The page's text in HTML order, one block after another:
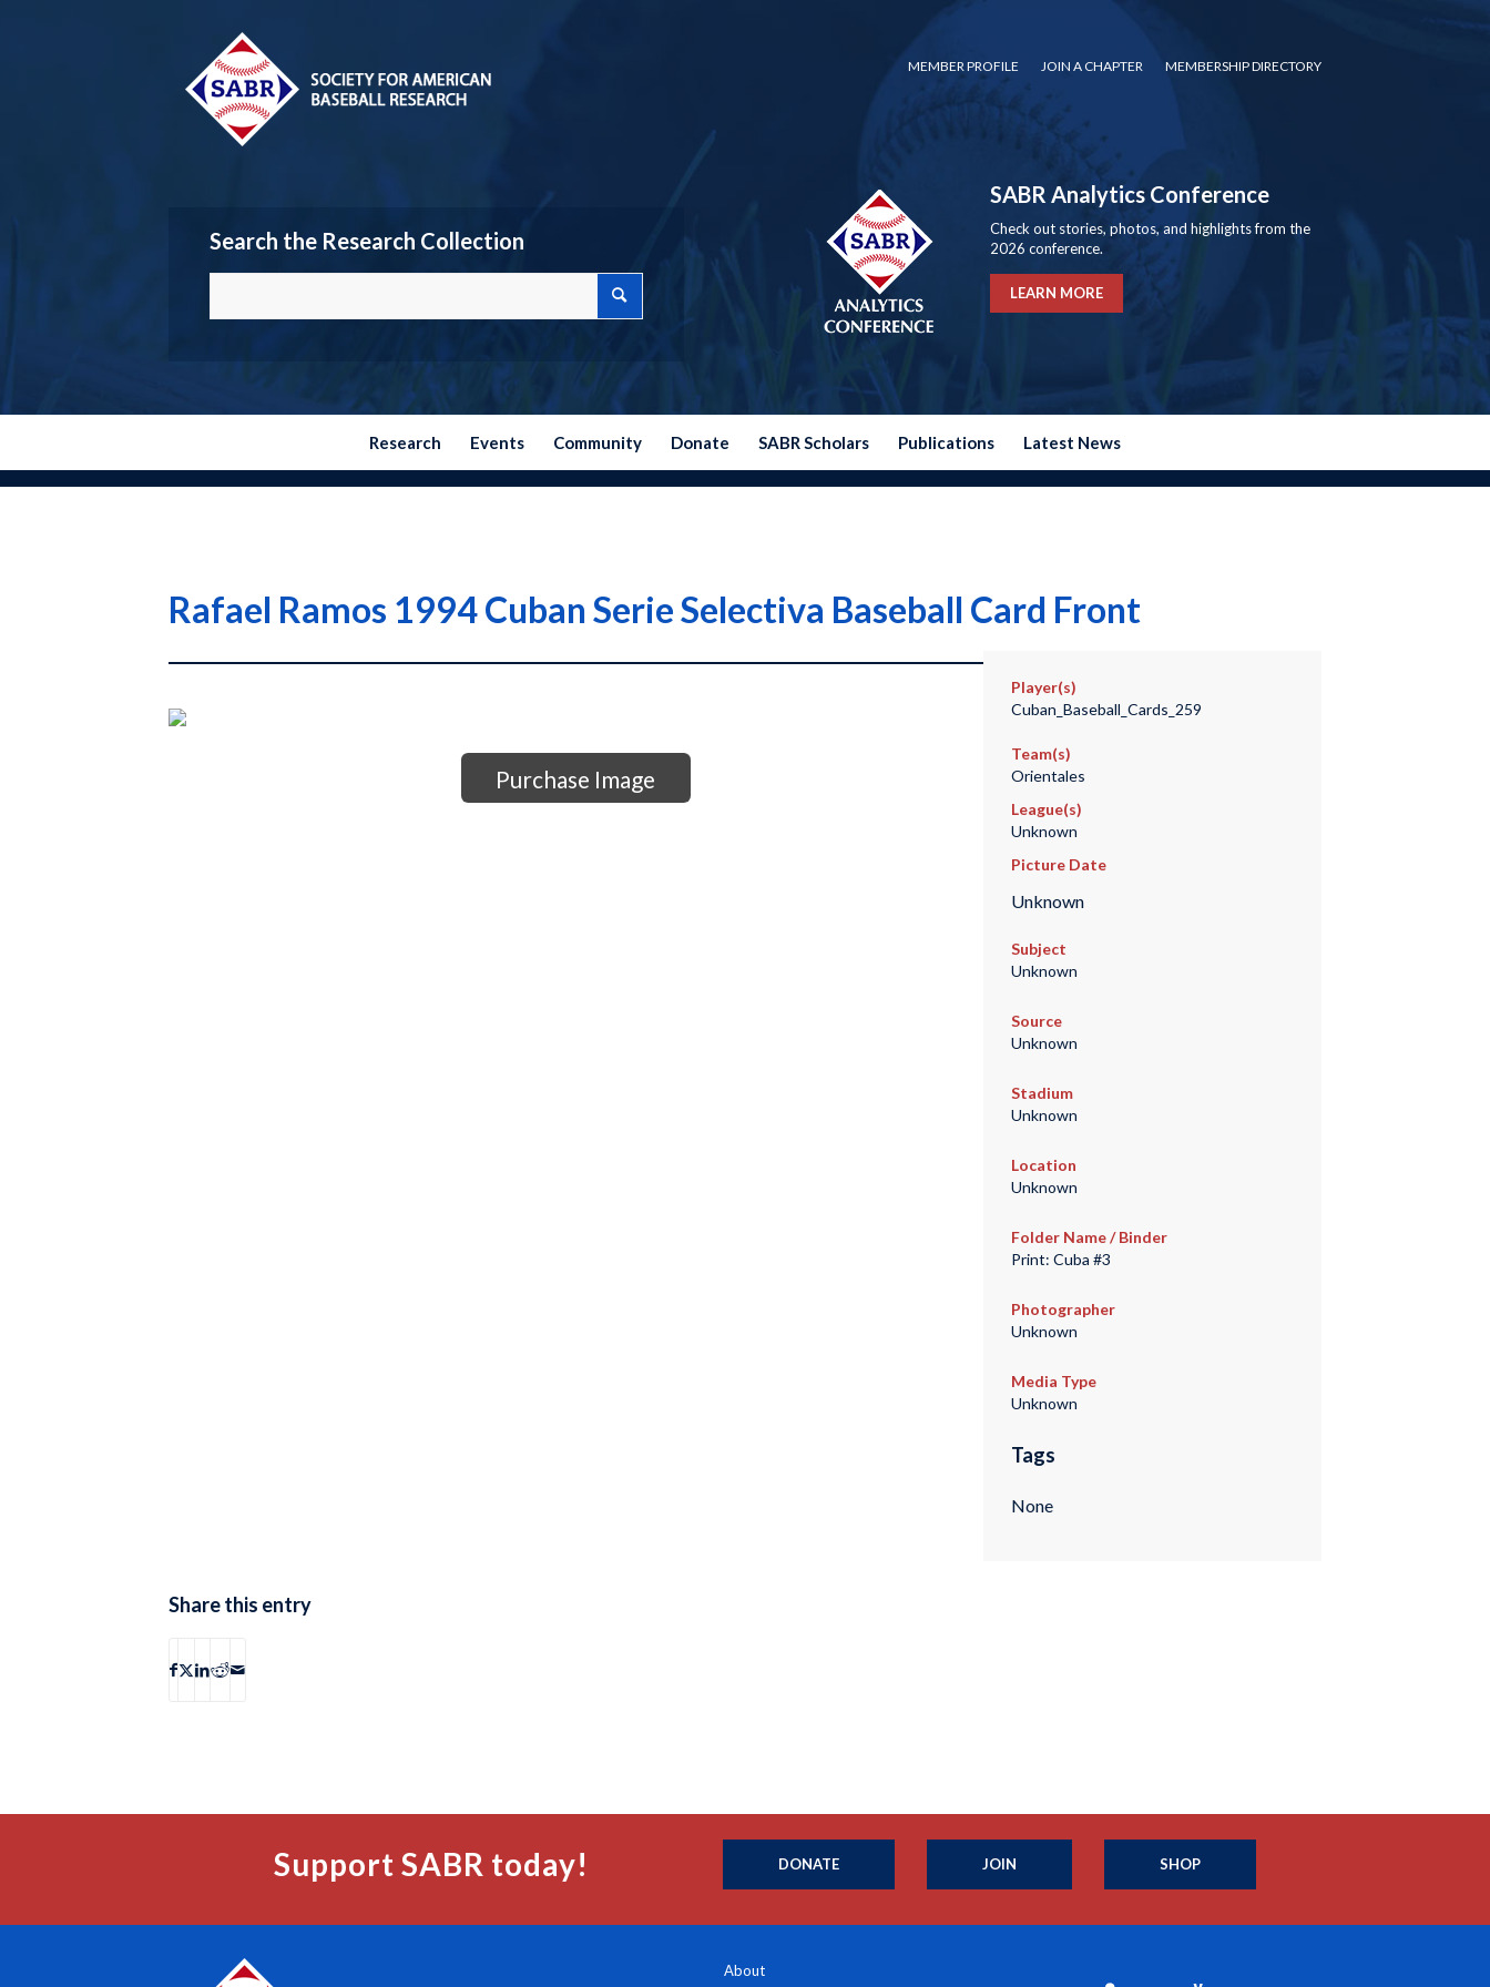
MEMBER PROFILE JOIN A CHAPTER MEMBERSHIP DIRECTORY
Search the Research Collection
SABR Analytics Conference
Check out stories, photos, and highlights from the
2026 conference.
LEARN MORE
Research Events Community Donate SABR Scholars Publications Latest News
Rafael Ramos 1994 Cuban Serie Selectiva Baseball Card Front
Purchase Image
Player(s)
Cuban_Baseball_Cards_259
Team(s)
Orientales
League(s)
Unknown
Picture Date
Unknown
Subject
Unknown
Source
Unknown
Stadium
Unknown
Location
Unknown
Folder Name / Binder
Print: Cuba #3
Photographer
Unknown
Media Type
Unknown
Tags
None
Share this entry
Support SABR today! DONATE JOIN SHOP
About